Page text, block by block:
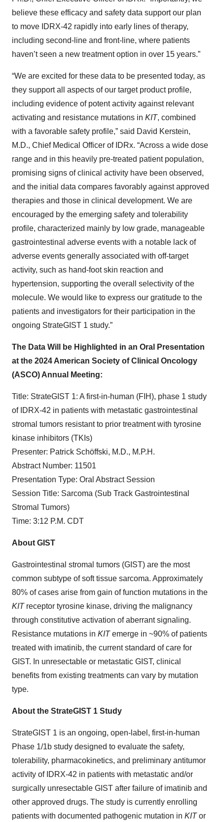
believe these efficacy and safety data support our plan
to move IDRX-42 rapidly into early lines of therapy,
including second-line and front-line, where patients
haven’t seen a new treatment option in over 15 years.”
“We are excited for these data to be presented today, as
they support all aspects of our target product profile,
including evidence of potent activity against relevant
activating and resistance mutations in KIT, combined
with a favorable safety profile,” said David Kerstein,
M.D., Chief Medical Officer of IDRx. “Across a wide dose
range and in this heavily pre-treated patient population,
promising signs of clinical activity have been observed,
and the initial data compares favorably against approved
therapies and those in clinical development. We are
encouraged by the emerging safety and tolerability
profile, characterized mainly by low grade, manageable
gastrointestinal adverse events with a notable lack of
adverse events generally associated with off-target
activity, such as hand-foot skin reaction and
hypertension, supporting the overall selectivity of the
molecule. We would like to express our gratitude to the
patients and investigators for their participation in the
ongoing StrateGIST 1 study.”
The Data Will be Highlighted in an Oral Presentation
at the 2024 American Society of Clinical Oncology
(ASCO) Annual Meeting:
Title: StrateGIST 1: A first-in-human (FIH), phase 1 study
of IDRX-42 in patients with metastatic gastrointestinal
stromal tumors resistant to prior treatment with tyrosine
kinase inhibitors (TKIs)
Presenter: Patrick Schöffski, M.D., M.P.H.
Abstract Number: 11501
Presentation Type: Oral Abstract Session
Session Title: Sarcoma (Sub Track Gastrointestinal
Stromal Tumors)
Time: 3:12 P.M. CDT
About GIST
Gastrointestinal stromal tumors (GIST) are the most
common subtype of soft tissue sarcoma. Approximately
80% of cases arise from gain of function mutations in the
KITreceptor tyrosine kinase, driving the malignancy
through constitutive activation of aberrant signaling.
Resistance mutations in KITemerge in ~90% of patients
treated with imatinib, the current standard of care for
GIST. In unresectable or metastatic GIST, clinical
benefits from existing treatments can vary by mutation
type.
About the StrateGIST 1 Study
StrateGIST 1 is an ongoing, open-label, first-in-human
Phase 1/1b study designed to evaluate the safety,
tolerability, pharmacokinetics, and preliminary antitumor
activity of IDRX-42 in patients with metastatic and/or
surgically unresectable GIST after failure of imatinib and
other approved drugs. The study is currently enrolling
patients with documented pathogenic mutation in KITor